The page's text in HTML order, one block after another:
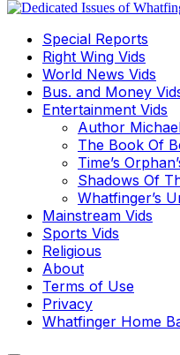
Special Reports
Right Wing Vids
World News Vids
Bus. and Money
Entertainment Vids
Author
The Book Of
Time’s
Shadows Of
Whatfinger’s
Mainstream Vids
Sports Vids
Religious
About
Terms of Use
Privacy
Whatfinger Home